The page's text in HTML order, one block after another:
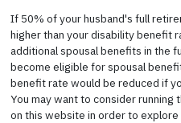
If 50% of your husband's full
higher than your disability benefit
additional spousal benefits in the
become eligible for spousal
benefit rate would be reduced if
You may want to consider
on this website in order to explore